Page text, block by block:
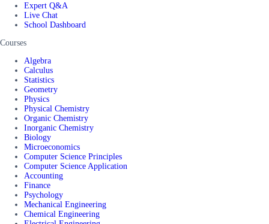
Expert Q&A
Live Chat
School Dashboard
Courses
Algebra
Calculus
Statistics
Geometry
Physics
Physical Chemistry
Organic Chemistry
Inorganic Chemistry
Biology
Microeconomics
Computer Science Principles
Computer Science Application
Accounting
Finance
Psychology
Mechanical Engineering
Chemical Engineering